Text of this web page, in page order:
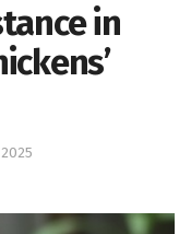
in